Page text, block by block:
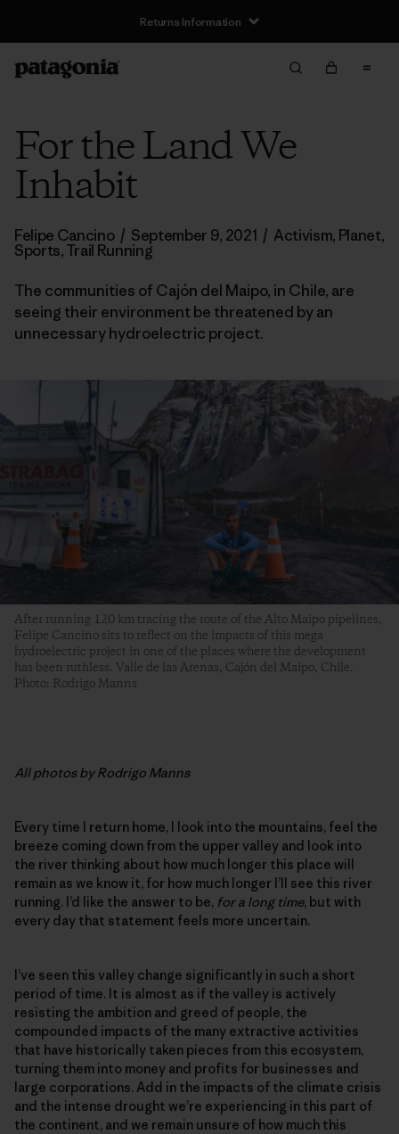
Returns Information
For the Land We
Inhabit
Felipe Cancino / September 9, 2021 / Activism, Planet,
Sports,Trail Running
The communities of Cajón del Maipo, in Chile, are
seeing their environment be threatened by an
unnecessary hydroelectric project.
After running 120 km tracing the route of the Alto Maipo pipelines,
Felipe Cancino sits to reflect on the impacts of this mega
hydroelectric project in one of the places where the development
has been ruthless. Valle de las Arenas, Cajón del Maipo, Chile.
Photo: Rodrigo Manns
All photos by Rodrigo Manns
Every time I return home, I look into the mountains, feel the
breeze coming down from the upper valley and look into
the river thinking about how much longer this place will
remain as we know it, for how much longer I’ll see this river
running. I’d like the answer to be, for a long time, but with
every day that statement feels more uncertain.
I’ve seen this valley change significantly in such a short
period of time. It is almost as if the valley is actively
resisting the ambition and greed of people, the
compounded impacts of the many extractive activities
that have historically taken pieces from this ecosystem,
turning them into money and profits for businesses and
large corporations. Add in the impacts of the climate crisis
and the intense drought we’re experiencing in this part of
the continent, and we remain unsure of how much this